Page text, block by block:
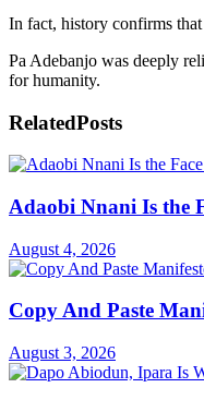
In fact, history confirms
Pa Adebanjo was deeply
for humanity.
RelatedPosts
Adaobi Nnani Is the
August 4, 2026
Copy And Paste
August 3, 2026